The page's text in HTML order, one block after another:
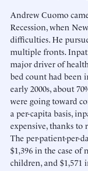
Andrew Cuomo
Recession, when
difficulties. He
multiple fronts.
major driver of
bed count had been
early 2000s, about
were going toward
a per-capita basis,
expensive, thanks to
The per-patient-per-
$1,396 in the case of
children, and $1,571